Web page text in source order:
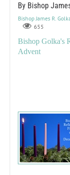
By Bishop
Bishop James R.
655
Bishop Golka's
Advent